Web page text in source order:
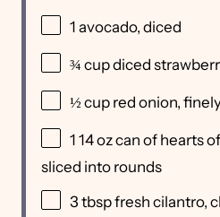
1 avocado, diced
¾ cupdiced
½ cup red onion,
1 14 oz can of hearts
sliced into rounds
3 tbspfresh cilantro,